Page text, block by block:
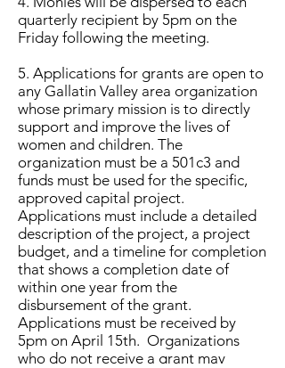
quarterly recipient by 5pm on the
Friday following the meeting.
5. Applications for grants are open to
any Gallatin Valley area organization
whose primary mission is to directly
support and improve the lives of
women and children. The
organization must be a 501c3 and
funds must be used for the specific,
approved capital project.
Applications must include a detailed
description of the project, a project
budget, and a timeline for completion
that shows a completion date of
within one year from the
disbursement of the grant.
Applications must be received by
5pm on April 15th. Organizations
who do not receive a grant may